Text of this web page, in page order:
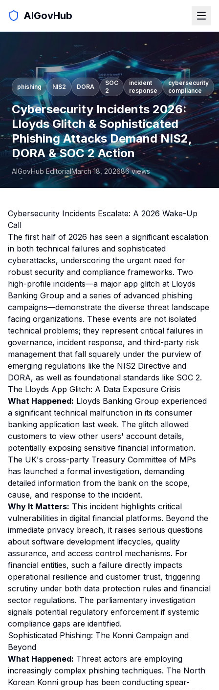
AIGovHub
phishing NIS2 DORA
SOC
2
incident
response
cybersecurity
compliance
Cybersecurity Incidents 2026:
Lloyds Glitch & Sophisticated
Phishing Attacks Demand NIS2,
DORA & SOC 2 Action
AIGovHub EditorialMarch 18, 202686views
Cybersecurity Incidents Escalate: A 2026 Wake-Up
Call
The first half of 2026 has seen a significant escalation
in both technical failures and sophisticated
cyberattacks, underscoring the urgent need for
robust security and compliance frameworks. Two
high-profile incidents—a major app glitch at Lloyds
Banking Group and a series of advanced phishing
campaigns—demonstrate the diverse threat landscape
facing organizations. These events are not isolated
technical problems; they represent critical failures in
governance, incident response, and third-party risk
management that fall squarely under the purview of
emerging regulations like the NIS2 Directive and
DORA, as well as foundational standards like SOC 2.
The Lloyds App Glitch: A Data Exposure Crisis
What Happened: Lloyds Banking Group experienced
a significant technical malfunction in its consumer
banking application last week. The glitch allowed
customers to view other users' account details,
potentially exposing sensitive financial information.
The UK's cross-party Treasury Committee of MPs
has launched a formal investigation, demanding
detailed information from the bank on the scope,
cause, and response to the incident.
Why It Matters: This incident highlights critical
vulnerabilities in digital financial platforms. Beyond the
immediate privacy breach, it raises serious questions
about software development lifecycles, quality
assurance, and access control mechanisms. For
financial entities, such a failure directly impacts
operational resilience and customer trust, triggering
scrutiny under both data protection rules and financial
sector regulations. The parliamentary investigation
signals potential regulatory enforcement if systemic
compliance gaps are identified.
Sophisticated Phishing: The Konni Campaign and
Beyond
What Happened: Threat actors are employing
increasingly complex phishing techniques. The North
Korean Konni group has been conducting spear-